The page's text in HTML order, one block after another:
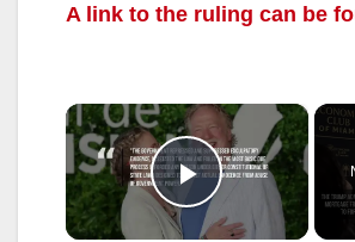
A link to the ruling can be
×
Play